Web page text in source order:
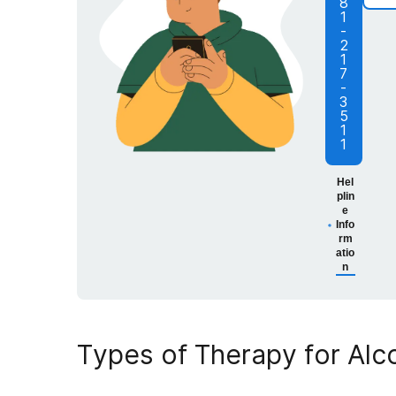
1
-
2
1
7
-
3
5
1
1
Hel
plin
e
Info
rm
atio
n
Types of Therapy for